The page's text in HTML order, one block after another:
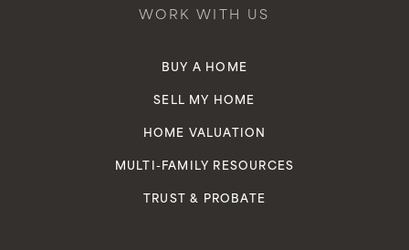
WORK WITH US
BUY A HOME
SELL MY HOME
HOME VALUATION
MULTI-FAMILY RESOURCES
TRUST & PROBATE